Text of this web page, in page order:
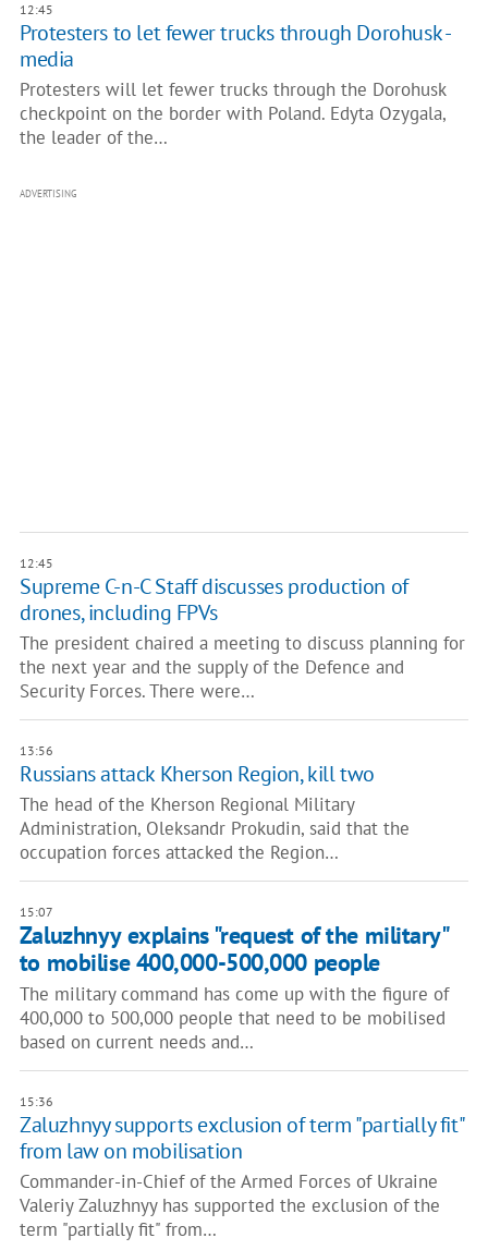
12:45
Protesters to let fewer trucks through Dorohusk -
media
Protesters will let fewer trucks through the Dorohusk
checkpoint on the border with Poland. Edyta Ozygala,
the leader of the…
ADVERTISING
12:45
Supreme C-n-C Staff discusses production of
drones, including FPVs
The president chaired a meeting to discuss planning for
the next year and the supply of the Defence and
Security Forces. There were…
13:56
Russians attack Kherson Region, kill two
The head of the Kherson Regional Military
Administration, Oleksandr Prokudin, said that the
occupation forces attacked the Region…
15:07
Zaluzhnyy explains "request of the military"
to mobilise 400,000-500,000 people
The military command has come up with the figure of
400,000 to 500,000 people that need to be mobilised
based on current needs and…
15:36
Zaluzhnyy supports exclusion of term "partially fit"
from law on mobilisation
Commander-in-Chief of the Armed Forces of Ukraine
Valeriy Zaluzhnyy has supported the exclusion of the
term "partially fit" from…